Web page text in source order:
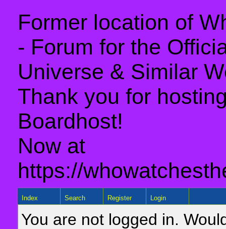
Former location of
- Forum for the
Universe & Similar
Thank you for
Boardhost!
Now at
https://
Index Search Register Login
You are not logged in.